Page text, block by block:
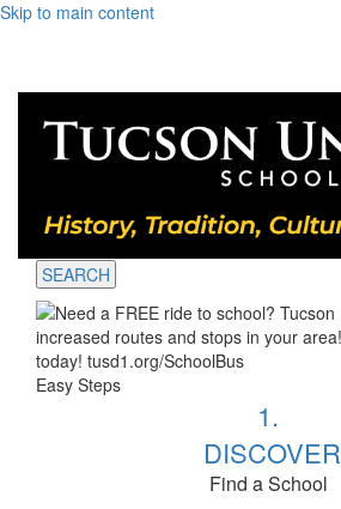
Skip to main content
SEARCH
Easy Steps
1.
DISCOVER
Find a School